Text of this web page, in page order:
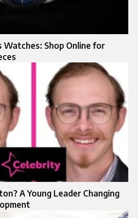
Watches: Shop Online for
A Young Leader Changing